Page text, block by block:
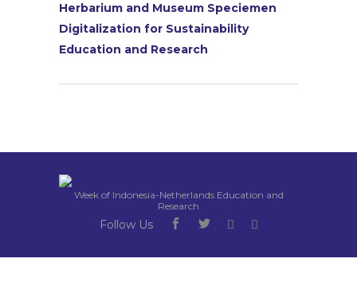
Herbarium and Museum Speciemen
Digitalization for Sustainability
Education and Research
Week of Indonesia-Netherlands Education and
Research
Follow Us